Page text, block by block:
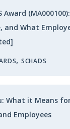
Award
and What
, SCHADS
What it Means
Employees